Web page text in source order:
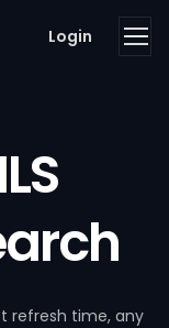
Login
refresh time, any